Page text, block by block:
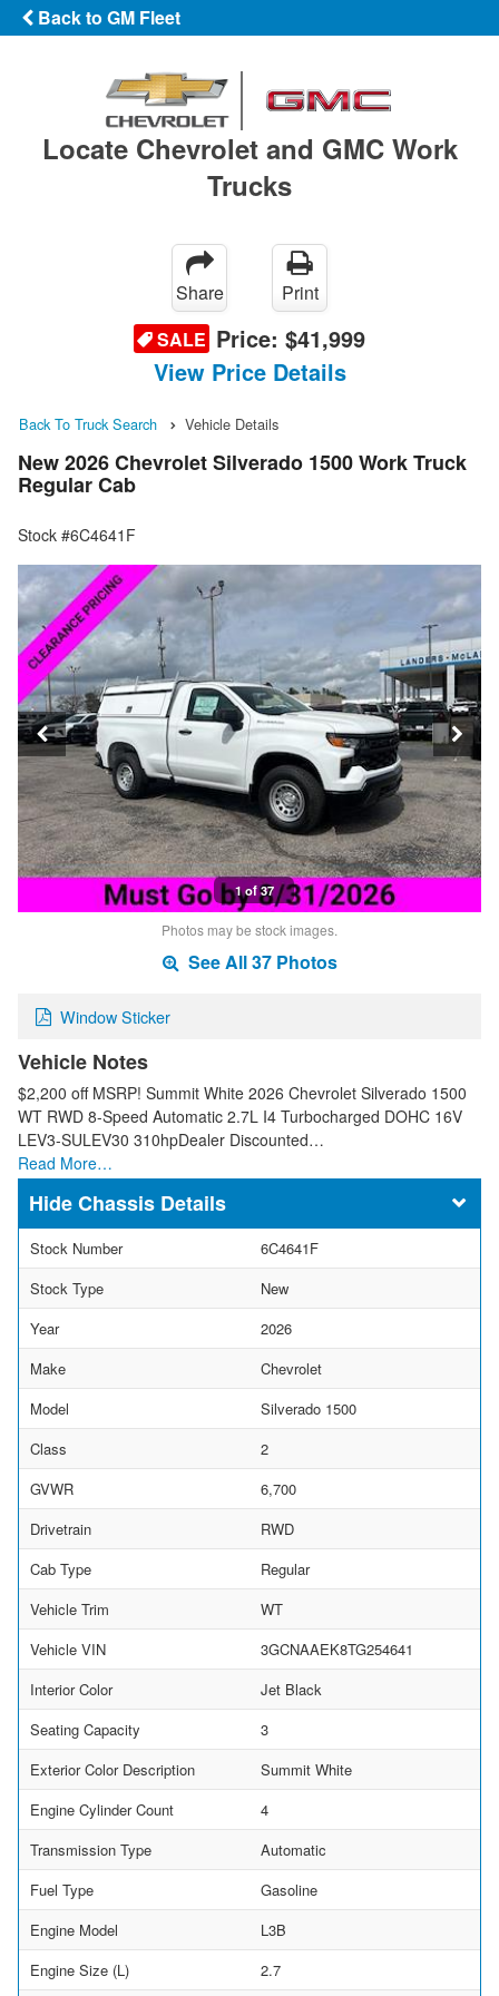
Back to GM Fleet
Locate Chevrolet and GMC Work
Trucks
Share
Print
SALE Price: $41,999
View Price Details
Back To Truck Search Vehicle Details
New 2026 Chevrolet Silverado 1500 Work Truck
Regular Cab
Stock #6C4641F
1 of 37
Photos may be stock images.
See All 37 Photos
Window Sticker
Vehicle Notes
$2,200 off MSRP! Summit White 2026 Chevrolet Silverado 1500
WT RWD 8-Speed Automatic 2.7L I4 Turbocharged DOHC 16V
LEV3-SULEV30 310hpDealer Discounted…
Read More…
Chassis Details
Stock Number
6C4641F
Stock Type
New
Year
2026
Make
Chevrolet
Model
Silverado 1500
Class
2
GVWR
6,700
Drivetrain
RWD
Cab Type
Regular
Vehicle Trim
WT
Vehicle VIN
3GCNAAEK8TG254641
Interior Color
Jet Black
Seating Capacity
3
Exterior Color Description
Summit White
Engine Cylinder Count
4
Transmission Type
Automatic
Fuel Type
Gasoline
Engine Model
L3B
Engine Size (L)
2.7